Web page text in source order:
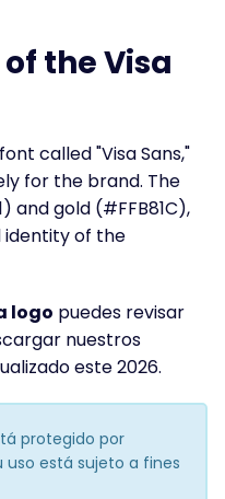
the Visa
called "Visa Sans,"
for the brand. The
and gold (#FFB81C),
identity of the
logo puedes revisar
nuestros
este 2026.
protegido por
está sujeto a fines